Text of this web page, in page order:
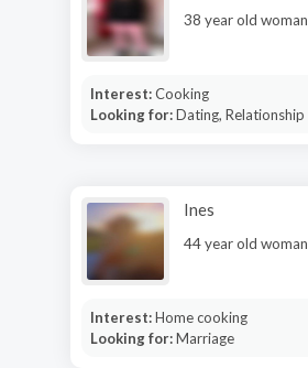
38 year old woman
Interest:Cooking
Looking for:Dating, Relationship
Ines
44 year old woman
Interest:Home cooking
Looking for:Marriage